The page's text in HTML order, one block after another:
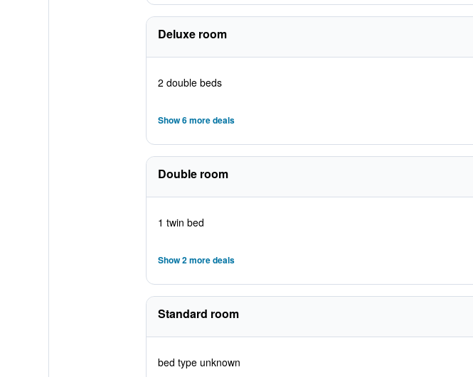
Deluxe room
2 double beds
Show 6 more deals
Double room
1 twin bed
Show 2 more deals
Standard room
bed type unknown